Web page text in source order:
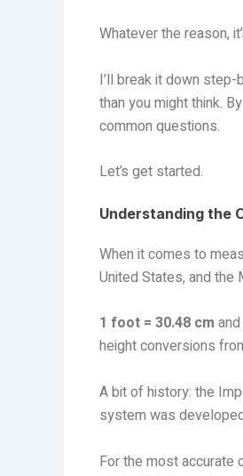
Whatever the reason,
I’ll break it down
than you might think.
common questions.
Let’s get started.
Understanding the
When it comes to
United States, and
1 foot = 30.48 cm and
height conversions
A bit of history: the
system was
For the most accurate